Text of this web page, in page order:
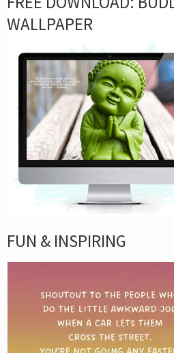
WALLPAPER
FUN & INSPIRING